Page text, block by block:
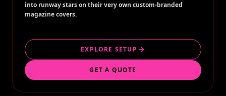
into runway stars on their very own custom-branded
magazine covers.
EXPLORE SETUP
GET A QUOTE